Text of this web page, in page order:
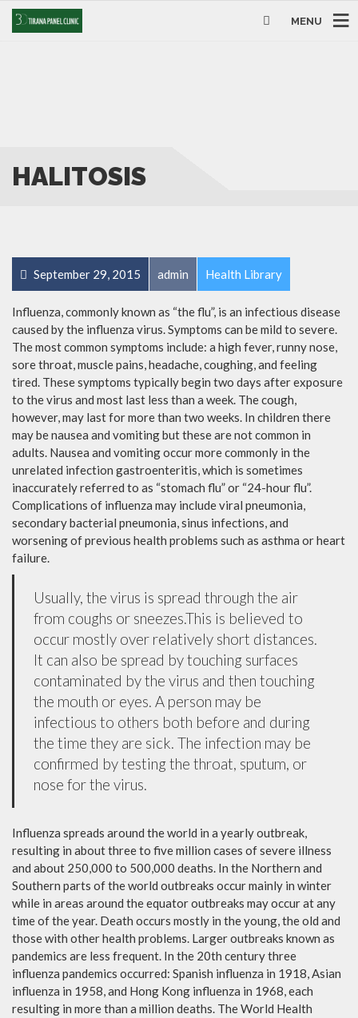
MENU
HALITOSIS
September 29, 2015 admin Health Library
Influenza, commonly known as “the flu”, is an infectious disease
caused by the influenza virus. Symptoms can be mild to severe.
The most common symptoms include: a high fever, runny nose,
sore throat, muscle pains, headache, coughing, and feeling
tired. These symptoms typically begin two days after exposure
to the virus and most last less than a week. The cough,
however, may last for more than two weeks. In children there
may be nausea and vomiting but these are not common in
adults. Nausea and vomiting occur more commonly in the
unrelated infection gastroenteritis, which is sometimes
inaccurately referred to as “stomach flu” or “24-hour flu”.
Complications of influenza may include viral pneumonia,
secondary bacterial pneumonia, sinus infections, and
worsening of previous health problems such as asthma or heart
failure.
Usually, the virus is spread through the air
from coughs or sneezes.This is believed to
occur mostly over relatively short distances.
It can also be spread by touching surfaces
contaminated by the virus and then touching
the mouth or eyes. A person may be
infectious to others both before and during
the time they are sick. The infection may be
confirmed by testing the throat, sputum, or
nose for the virus.
Influenza spreads around the world in a yearly outbreak,
resulting in about three to five million cases of severe illness
and about 250,000 to 500,000 deaths. In the Northern and
Southern parts of the world outbreaks occur mainly in winter
while in areas around the equator outbreaks may occur at any
time of the year. Death occurs mostly in the young, the old and
those with other health problems. Larger outbreaks known as
pandemics are less frequent. In the 20th century three
influenza pandemics occurred: Spanish influenza in 1918, Asian
influenza in 1958, and Hong Kong influenza in 1968, each
resulting in more than a million deaths. The World Health